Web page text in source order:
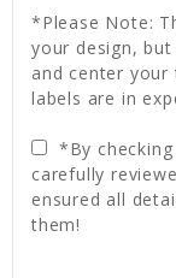
*Please Note:
your design,
and center
labels are in
*By
carefully
ensured all
them!